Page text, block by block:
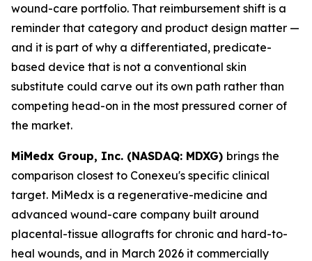
wound-care portfolio. That reimbursement shift is a
reminder that category and product design matter —
and it is part of why a differentiated, predicate-
based device that is not a conventional skin
substitute could carve out its own path rather than
competing head-on in the most pressured corner of
the market.
MiMedx Group, Inc. (NASDAQ: MDXG) brings the
comparison closest to Conexeu's specific clinical
target. MiMedx is a regenerative-medicine and
advanced wound-care company built around
placental-tissue allografts for chronic and hard-to-
heal wounds, and in March 2026 it commercially